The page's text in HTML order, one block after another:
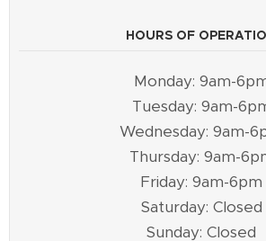
HOURS OF
Monday: 9am-
Tuesday: 9am-
Wednesday: 9am-
Thursday: 9am-
Friday: 9am-6pm
Saturday: Closed
Sunday: Closed